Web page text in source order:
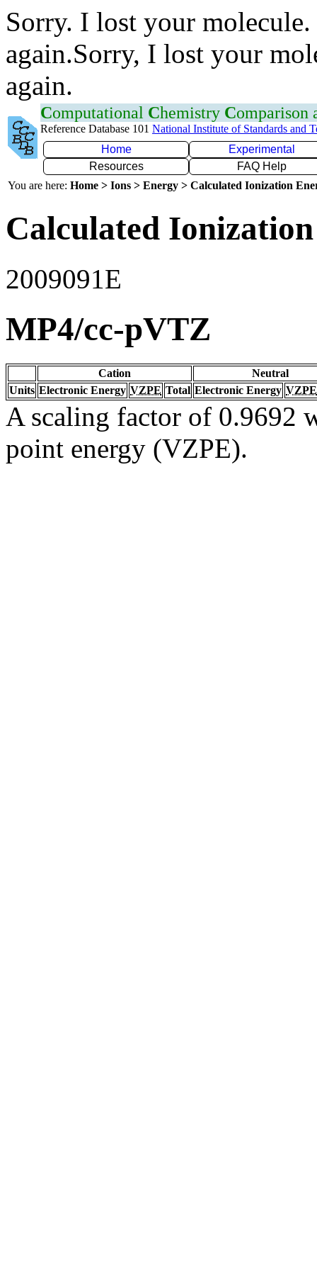
Sorry. I lost your
again.Sorry, I lost your
again.
Computational Chemistry Comparison
Reference Database 101 National Institute of Standards and
Home
Experimental
Resources
FAQ Help
You are here: Home > Ions > Energy > Calculated Ionization
Calculated
2009091E
MP4/cc-pVTZ
Cation
Neutral
Units Electronic Energy VZPE Total Electronic Energy VZPE
A scaling factor of 0.9692
point energy (VZPE).